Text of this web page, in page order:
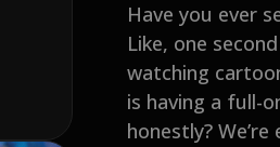
Have you ever
Like, one
watching
is having a full-
honestly?